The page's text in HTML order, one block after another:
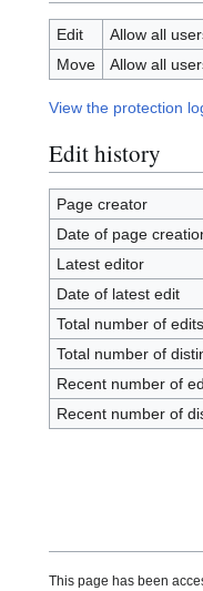
Edit
Allow all
Move
Allow all
View the protection
Edit history
Page creator
Date of page
Latest editor
Date of latest edit
Total number of edits
Total number of
Recent number of
Recent number of
This page has been